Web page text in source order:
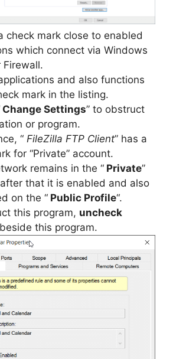
check mark close to enabled
which connect via Windows
Firewall.
and also functions
mark in the listing.
Change Settings” to obstruct
or program.
“ FileZilla FTP Client” has a
for “Private” account.
remains in the “ Private”
that it is enabled and also
on the “ Public Profile“.
this program, uncheck
this program.